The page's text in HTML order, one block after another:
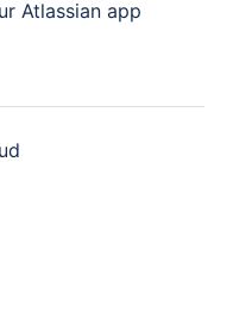
Atlassian app